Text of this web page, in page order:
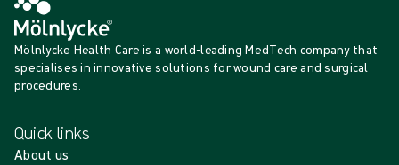
Mölnlycke Health Care is a world-leading MedTech company that
specialises in innovative solutions for wound care and surgical
procedures.
Quick links
About us